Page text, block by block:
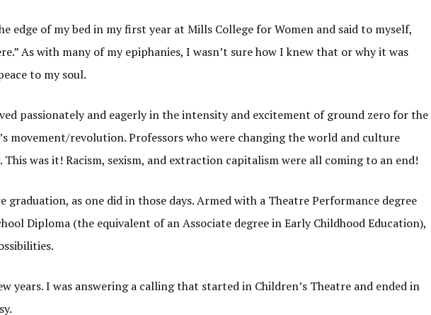
edge of my bed in my first year at Mills College for Women and said to myself,
As with many of my epiphanies, I wasn’t sure how I knew that or why it was
to my soul.
passionately and eagerly in the intensity and excitement of ground zero for the
movement/revolution. Professors who were changing the world and culture
was it! Racism, sexism, and extraction capitalism were all coming to an end!
graduation, as one did in those days. Armed with a Theatre Performance degree
Diploma (the equivalent of an Associate degree in Early Childhood Education),
years. I was answering a calling that started in Children’s Theatre and ended in